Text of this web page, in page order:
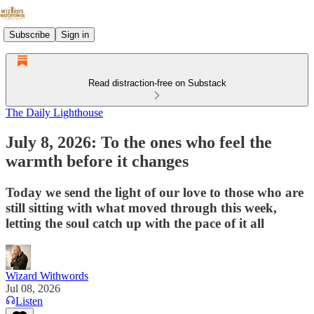
Subscribe Sign in
Read distraction-free on Substack
The Daily Lighthouse
July 8, 2026: To the ones who feel the
warmth before it changes
Today we send the light of our love to those who are
still sitting with what moved through this week,
letting the soul catch up with the pace of it all
Wizard Withwords
Jul 08, 2026
Listen